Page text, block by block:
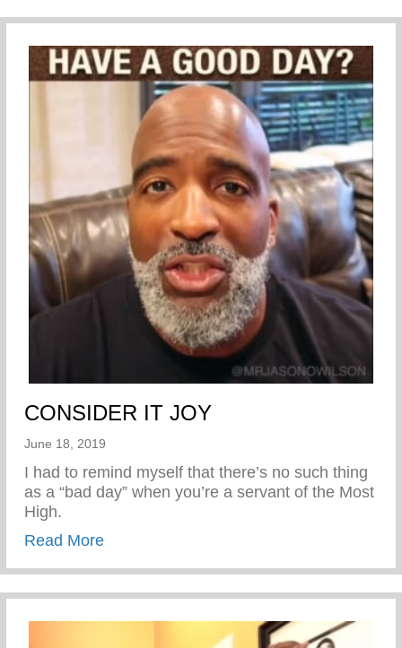
CONSIDER IT JOY
June 18, 2019
I had to remind myself that there’s no such thing
as a “bad day” when you’re a servant of the Most
High.
Read Moreabout CONSIDER IT JOY